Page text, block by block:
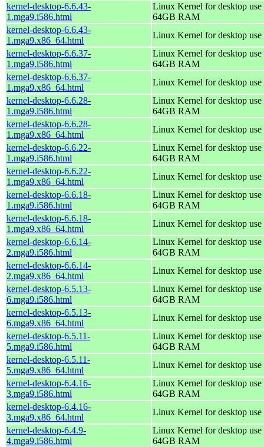
kernel-desktop-6.6.43-
1.mga9.i586.html
Linux Kernel for desktop
64GB RAM
kernel-desktop-6.6.43-
1.mga9.x86_64.html
Linux Kernel for desktop
kernel-desktop-6.6.37-
1.mga9.i586.html
Linux Kernel for desktop
64GB RAM
kernel-desktop-6.6.37-
1.mga9.x86_64.html
Linux Kernel for desktop
kernel-desktop-6.6.28-
1.mga9.i586.html
Linux Kernel for desktop
64GB RAM
kernel-desktop-6.6.28-
1.mga9.x86_64.html
Linux Kernel for desktop
kernel-desktop-6.6.22-
1.mga9.i586.html
Linux Kernel for desktop
64GB RAM
kernel-desktop-6.6.22-
1.mga9.x86_64.html
Linux Kernel for desktop
kernel-desktop-6.6.18-
1.mga9.i586.html
Linux Kernel for desktop
64GB RAM
kernel-desktop-6.6.18-
1.mga9.x86_64.html
Linux Kernel for desktop
kernel-desktop-6.6.14-
2.mga9.i586.html
Linux Kernel for desktop
64GB RAM
kernel-desktop-6.6.14-
2.mga9.x86_64.html
Linux Kernel for desktop
kernel-desktop-6.5.13-
6.mga9.i586.html
Linux Kernel for desktop
64GB RAM
kernel-desktop-6.5.13-
6.mga9.x86_64.html
Linux Kernel for desktop
kernel-desktop-6.5.11-
5.mga9.i586.html
Linux Kernel for desktop
64GB RAM
kernel-desktop-6.5.11-
5.mga9.x86_64.html
Linux Kernel for desktop
kernel-desktop-6.4.16-
3.mga9.i586.html
Linux Kernel for desktop
64GB RAM
kernel-desktop-6.4.16-
3.mga9.x86_64.html
Linux Kernel for desktop
kernel-desktop-6.4.9-
4.mga9.i586.html
Linux Kernel for desktop
64GB RAM